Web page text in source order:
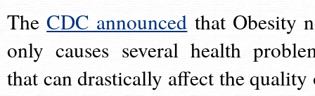
TheCDC announced that Obesity
only causes several health
that can drastically affect the quality